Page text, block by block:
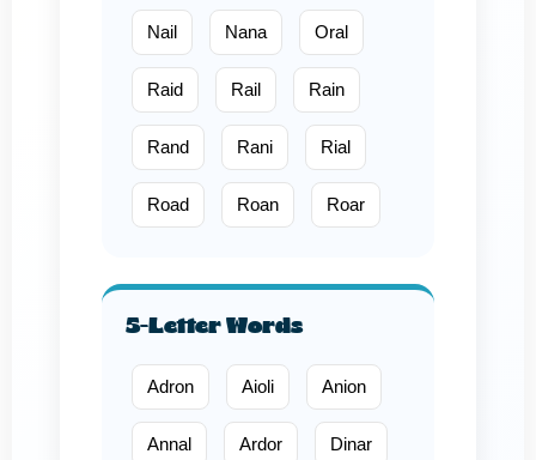
Nail Nana Oral
Raid Rail Rain
Rand Rani Rial
Road Roan Roar
5-Letter Words
Adron Aioli Anion
Annal Ardor Dinar